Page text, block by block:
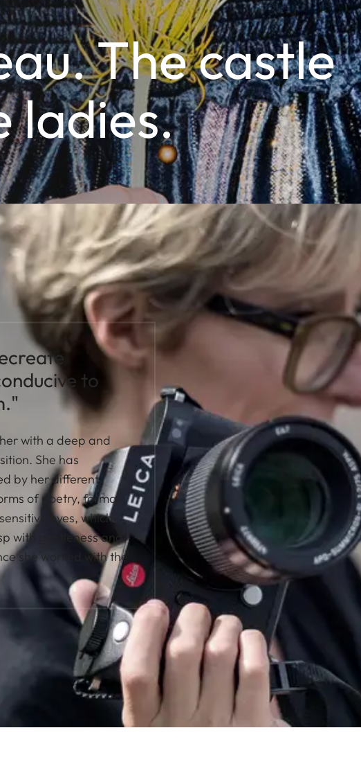
The castle
ladies.
to
with a deep and
She has
by her different
of poetry, formal
eyes, which
with gentleness and
she worked with the